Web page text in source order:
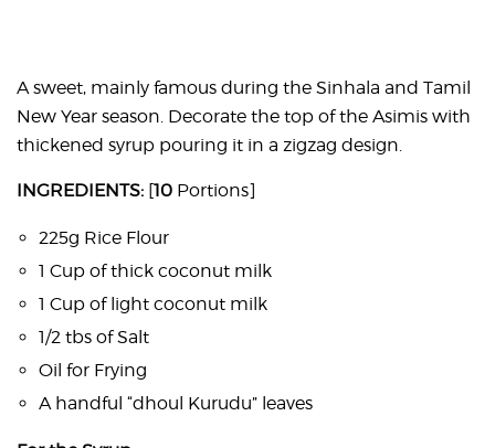
A sweet, mainly famous during the Sinhala and Tamil
New Year season. Decorate the top of the Asimis with
thickened syrup pouring it in a zigzag design.
INGREDIENTS: [10 Portions]
225g Rice Flour
1 Cup of thick coconut milk
1 Cup of light coconut milk
1/2 tbs of Salt
Oil for Frying
A handful “dhoul Kurudu” leaves